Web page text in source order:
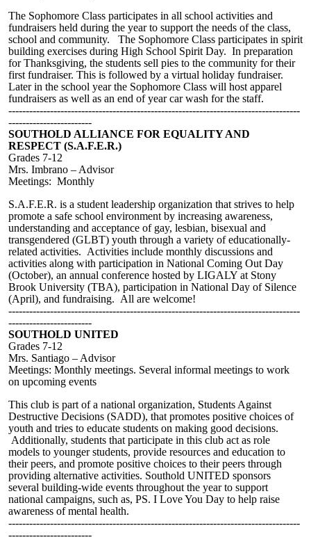
The Sophomore Class participates in all school activities and
fundraisers held during the year to support the needs of the class,
school and community. The Sophomore Class participates in spirit
building exercises during High School Spirit Day. In preparation
for Thanksgiving, the students sell pies to the community for their
first fundraiser. This is followed by a virtual holiday fundraiser.
Later in the school year the Sophomore Class will host apparel
fundraisers as well as an end of year car wash for the staff.
------------------------------------------------------------------------------------
------------------------
SOUTHOLD ALLIANCE FOR EQUALITY AND
RESPECT (S.A.F.E.R.)
Grades 7-12
Mrs. Imbrano – Advisor
Meetings: Monthly
S.A.F.E.R. is a student leadership organization that strives to help
promote a safe school environment by increasing awareness,
understanding and acceptance of gay, lesbian, bisexual and
transgendered (GLBT) youth through a variety of educationally-
related activities. Activities include monthly discussions and
activities along with participation in National Coming Out Day
(October), an annual conference hosted by LIGALY at Stony
Brook University (TBA), participation in National Day of Silence
(April), and fundraising. All are welcome!
------------------------------------------------------------------------------------
------------------------
SOUTHOLD UNITED
Grades 7-12
Mrs. Santiago – Advisor
Meetings: Monthly meetings. Several informal meetings to work
on upcoming events
This club is part of a national organization, Students Against
Destructive Decisions (SADD), that promotes positive choices of
youth and tries to educate students on making good decisions.
Additionally, students that participate in this club act as role
models to younger students, provide resources and education to
their peers, and promote positive choices to their peers through
providing alternative activities. Southold UNITED sponsors
several building-wide events throughout the year to support
national campaigns, such as, PS. I Love You Day to help raise
awareness of mental health.
------------------------------------------------------------------------------------
------------------------